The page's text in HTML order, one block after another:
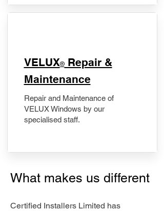
​VELUX®Repair &
Maintenance
Repair and Maintenance of
VELUX Windows by our
specialised staff.
What makes us different
Certified Installers Limited has